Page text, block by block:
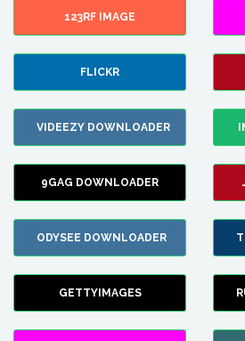
123RF IMAGE
FLICKR
VIDEEZY DOWNLOADER
9GAG DOWNLOADER
ODYSEE DOWNLOADER
GETTYIMAGES